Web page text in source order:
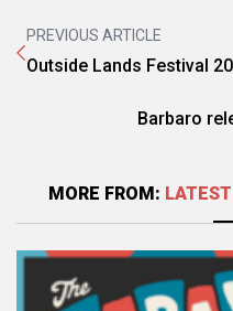
PREVIOUS ARTICLE
Outside Lands Festival
Barbaro
MORE FROM: